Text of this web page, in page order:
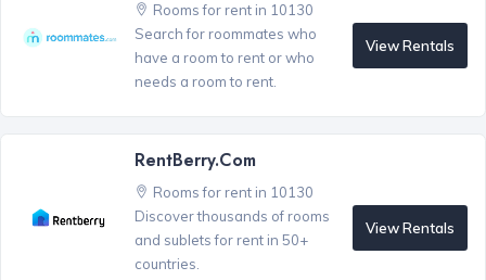
Rooms for rent in 10130
Search for roommates who
have a room to rent or who
needs a room to rent.
View Rentals
RentBerry.com
Rooms for rent in 10130
Discover thousands of rooms
and sublets for rent in 50+
countries.
View Rentals